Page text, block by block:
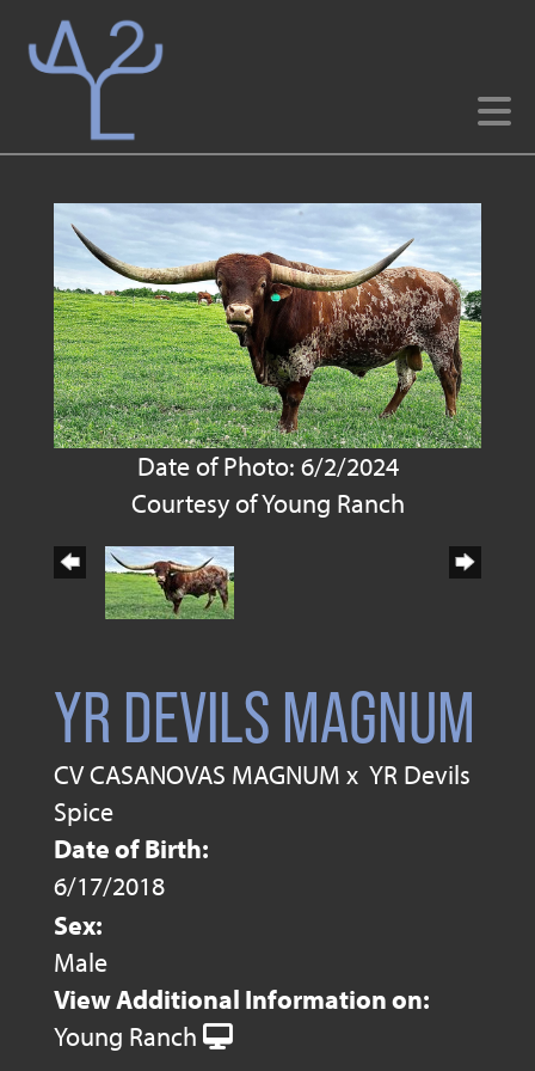
Date of Photo: 6/2/2024
Courtesy of Young Ranch
YR DEVILS MAGNUM
CV CASANOVAS MAGNUM x YR Devils
Spice
Date of Birth:
6/17/2018
Sex:
Male
View Additional Information on:
Young Ranch